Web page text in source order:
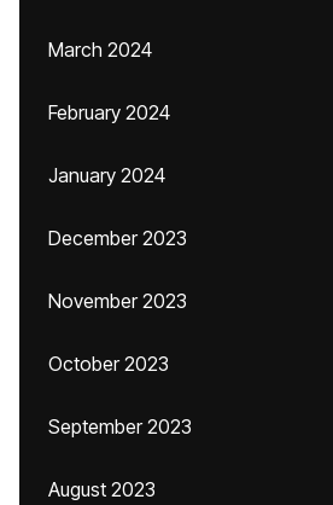
March 2024
February 2024
January 2024
December 2023
November 2023
October 2023
September 2023
August 2023